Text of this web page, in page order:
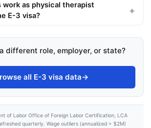
work as physical therapist
E-3 visa?
different role, employer, or state?
all E-3 visa data→
of Labor Office of Foreign Labor Certification, LCA
quarterly. Wage outliers (annualized > $2M)